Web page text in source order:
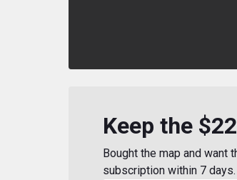
Keep the
Bought the map and want
subscription within 7